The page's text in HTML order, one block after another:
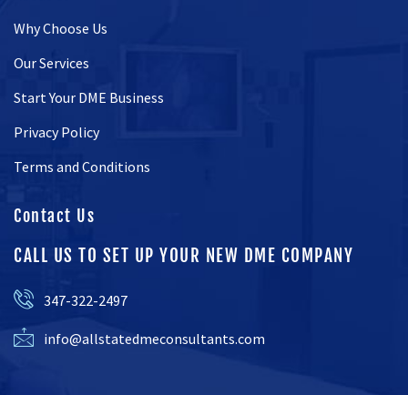
Why Choose Us
Our Services
Start Your DME Business
Privacy Policy
Terms and Conditions
Contact Us
CALL US TO SET UP YOUR NEW DME COMPANY
347-322-2497
info@allstatedmeconsultants.com